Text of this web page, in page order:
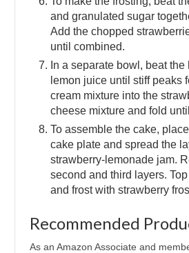
and granulated sugar
Add the chopped
until combined.
In a separate bowl, beat
lemon juice until stiff peaks
cream mixture into the
cheese mixture and fold
To assemble the cake,
cake plate and spread the
strawberry-lemonade jam.
second and third layers.
and frost with strawberry
Recommended
As an Amazon Associate and